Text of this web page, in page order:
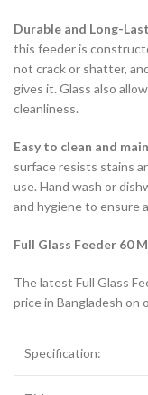
Durable and Long-
this feeder is
not crack or shatter,
gives it. Glass also
cleanliness.
Easy to clean and
surface resists stains
use. Hand wash or
and hygiene to ensure
Full Glass Feeder 60
The latest Full Glass
price in Bangladesh on
Specification: